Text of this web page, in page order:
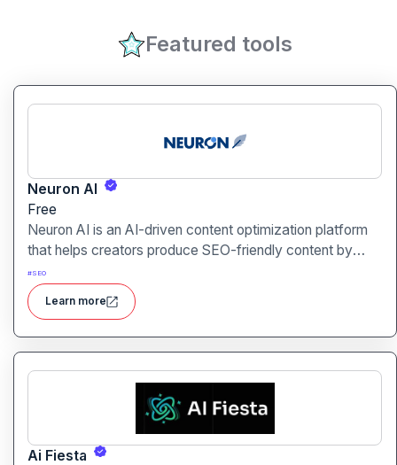
Featured tools
Neuron AI
Free
Neuron AI is an AI-driven content optimization platform
that helps creators produce SEO-friendly content by
combining semantic SEO, competitor analysis, and AI-
assisted writing workflows.
#SEO
Learn more
Ai Fiesta